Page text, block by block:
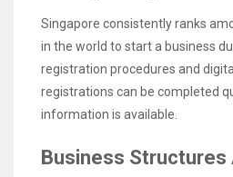
Singapore consistently ranks
in the world to start a business
registration procedures and
registrations can be completed
information is available.
Business Structures